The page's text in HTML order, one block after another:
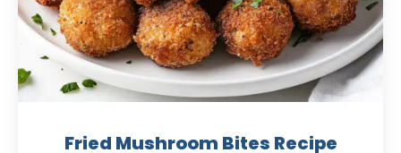
Fried Mushroom Bites Recipe